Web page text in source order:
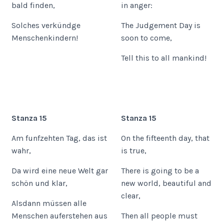
bald finden,
Solches verkündge
Menschenkindern!
Stanza 15
Am funfzehten Tag, das ist
wahr,
Da wird eine neue Welt gar
schön und klar,
Alsdann müssen alle
Menschen auferstehen aus
in anger:
The Judgement Day is
soon to come,
Tell this to all mankind!
Stanza 15
On the fifteenth day, that
is true,
There is going to be a
new world, beautiful and
clear,
Then all people must